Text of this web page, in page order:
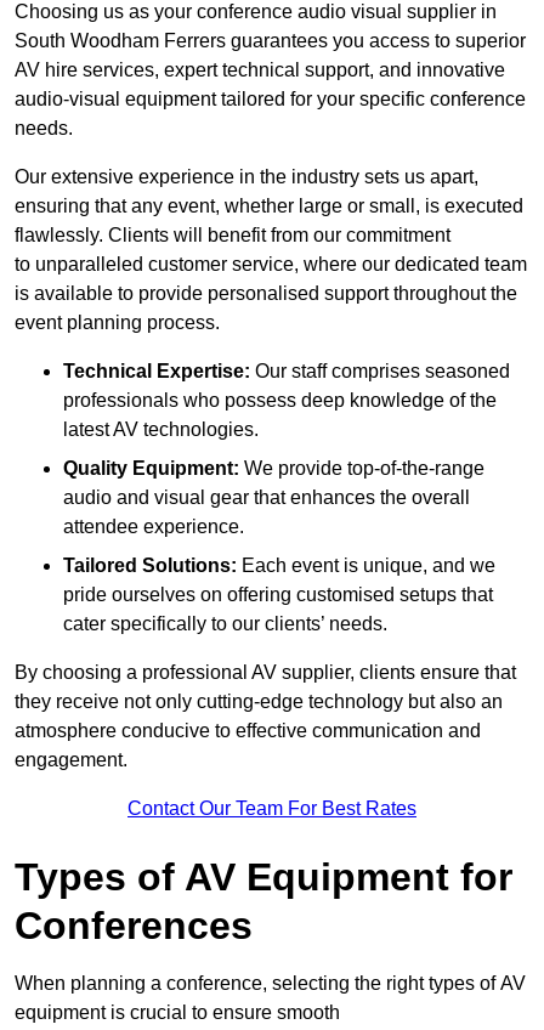
Choosing us as your conference audio visual supplier in
South Woodham Ferrers guarantees you access to superior
AV hire services, expert technical support, and innovative
audio-visual equipment tailored for your specific conference
needs.
Our extensive experience in the industry sets us apart,
ensuring that any event, whether large or small, is executed
flawlessly. Clients will benefit from our commitment
to unparalleled customer service, where our dedicated team
is available to provide personalised support throughout the
event planning process.
Technical Expertise: Our staff comprises seasoned
professionals who possess deep knowledge of the
latest AV technologies.
Quality Equipment: We provide top-of-the-range
audio and visual gear that enhances the overall
attendee experience.
Tailored Solutions: Each event is unique, and we
pride ourselves on offering customised setups that
cater specifically to our clients’ needs.
By choosing a professional AV supplier, clients ensure that
they receive not only cutting-edge technology but also an
atmosphere conducive to effective communication and
engagement.
Contact Our Team For Best Rates
Types of AV Equipment for
Conferences
When planning a conference, selecting the right types of AV
equipment is crucial to ensure smooth